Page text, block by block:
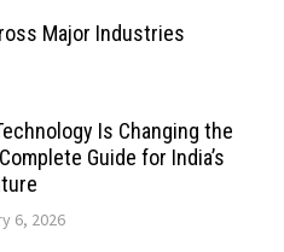
Major Industries
Is Changing the
Guide for India’s
6, 2026